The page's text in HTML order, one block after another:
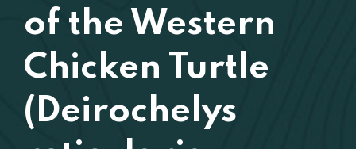
of the Western
Chicken Turtle
(Deirochelys